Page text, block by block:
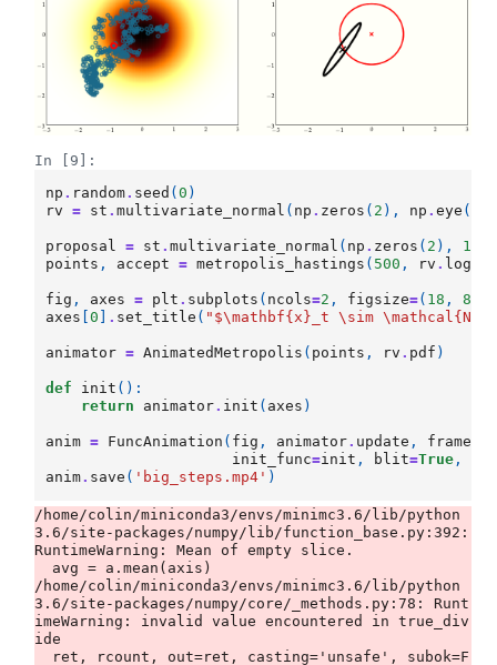
In [9]:
np . random. seed (0 )
rv
= st .multivariate_normal ( np . zeros ( 2 ), np .eye (
proposal = st .multivariate_normal ( np . zeros ( 2 ),
100
points , accept = metropolis_hastings ( 500 , rv .
fig , axes = plt . subplots ( ncols=2 , figsize=( 18 , 8
axes [0 . set_title ( "$\mathbf{x} _t \sim \mathcal{N}
animator = AnimatedMetropolis ( points , rv . pdf )
def init ():
return
animator. init ( axes )
anim = FuncAnimation ( fig , animator. update , frames
init_func=init , blit=True ,
anim. save ( 'big_steps.mp4' )
/home/colin/miniconda3/envs/minimc3.6/lib/python
3.6/site-packages/numpy/lib/function_base.py:392:
RuntimeWarning: Mean of empty slice.
/home/colin/miniconda3/envs/minimc3.6/lib/python
3.6/site-packages/numpy/core/_methods.py:78: Runt
imeWarning: invalid value encountered in true_div
ide